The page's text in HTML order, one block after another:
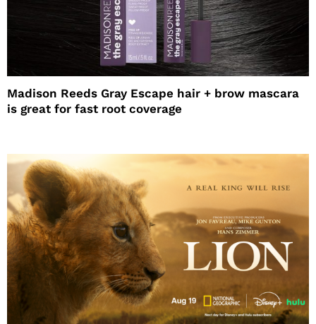
Madison Reeds Gray Escape hair + brow mascara
is great for fast root coverage